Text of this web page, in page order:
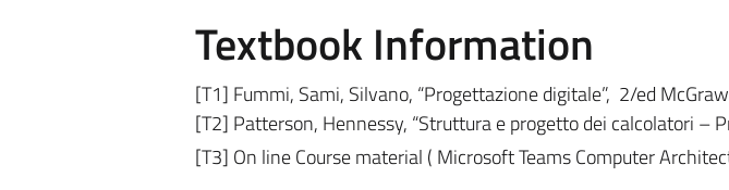
Textbook Information
[T1] Fummi, Sami, Silvano, “Progettazione digitale”, 2/ed
[T2] Patterson, Hennessy, “Struttura e progetto dei calcolatori –
[T3] On line Course material ( Microsoft Teams Computer